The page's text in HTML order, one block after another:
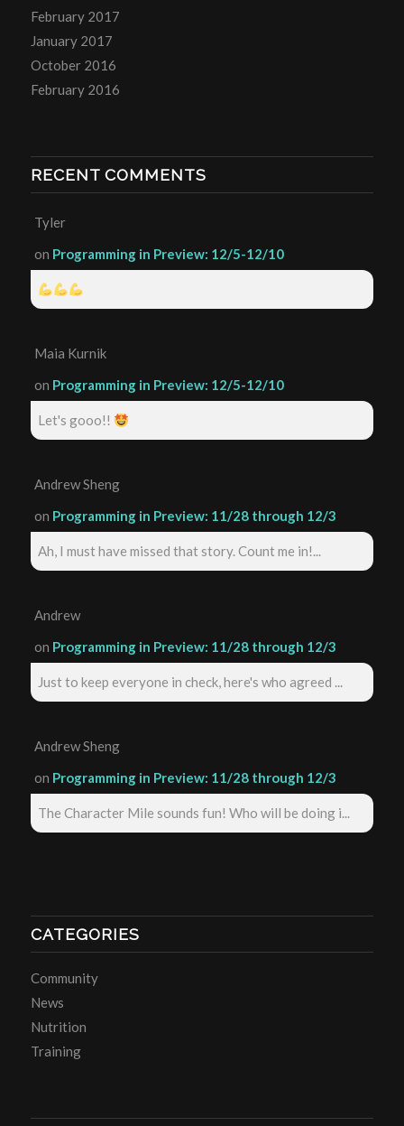
February 2017
January 2017
October 2016
February 2016
RECENT COMMENTS
Tyler
on Programming in Preview: 12/5-12/10
Maia Kurnik
on Programming in Preview: 12/5-12/10
Let's gooo!!
Andrew Sheng
on Programming in Preview: 11/28 through 12/3
Ah, I must have missed that story. Count me in!...
Andrew
on Programming in Preview: 11/28 through 12/3
Just to keep everyone in check, here's who agreed ...
Andrew Sheng
on Programming in Preview: 11/28 through 12/3
The Character Mile sounds fun! Who will be doing i...
CATEGORIES
Community
News
Nutrition
Training